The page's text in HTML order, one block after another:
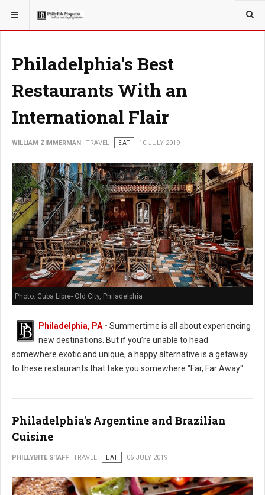
YOU ARE HERE: TRAVEL
Philadelphia's Best
Restaurants With an
International Flair
WILLIAM ZIMMERMAN TRAVEL EAT 10 JULY 2019
Photo: Cuba Libre- Old City, Philadelphia
Philadelphia, PA - Summertime is all about experiencing
new destinations. But if you’re unable to head
somewhere exotic and unique, a happy alternative is a getaway
to these restaurants that take you somewhere "Far, Far Away".
Philadelphia's Argentine and Brazilian
Cuisine
PHILLYBITE STAFF TRAVEL EAT 06 JULY 2019